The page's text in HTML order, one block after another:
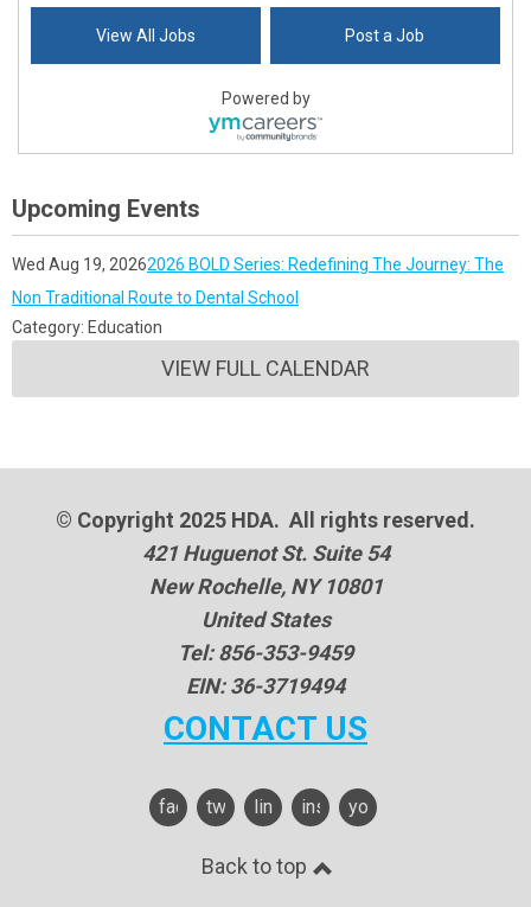
View All Jobs Post a Job
Powered by
Upcoming Events
Wed Aug 19, 20262026 BOLD Series: Redefining The Journey: The
Non Traditional Route to Dental School
Category: Education
VIEW FULL CALENDAR
© Copyright 2025 HDA. All rights reserved.
421 Huguenot St. Suite 54
New Rochelle, NY 10801
United States
Tel: 856-353-9459
EIN: 36-3719494
CONTACT US
facebook
twitterlinkedininstagramyoutube
Back to top